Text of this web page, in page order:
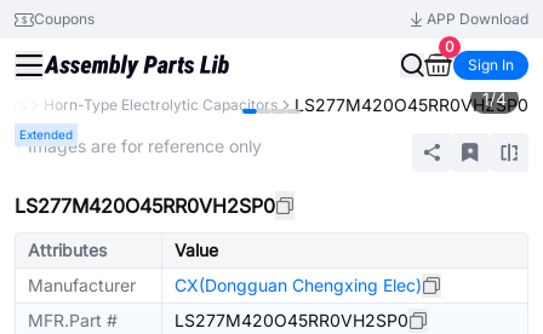
Coupons
APP Download
0
Sign In
Horn-Type Electrolytic Capacitors LS277M420O45RR0VH2SP0
Extended
1/4
* Images are for reference only
LS277M420O45RR0VH2SP0
Attributes
Value
Manufacturer
CX(Dongguan Chengxing Elec)
MFR.Part #
LS277M420O45RR0VH2SP0